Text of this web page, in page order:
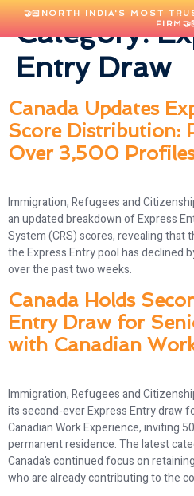
🤝🏻NORTH INDIA'S MOST
Category:
Entry Draw
Canada Updates
Score Distribution:
Over 3,500
Immigration, Refugees and
an updated breakdown of Express
System (CRS) scores, revealing that
the Express Entry pool has declined
over the past two weeks.
Canada Holds
Entry Draw for
with Canadian
Immigration, Refugees and
its second-ever Express Entry draw
Canadian Work Experience, inviting
permanent residence. The latest
Canada’s continued focus on
who are already contributing to the